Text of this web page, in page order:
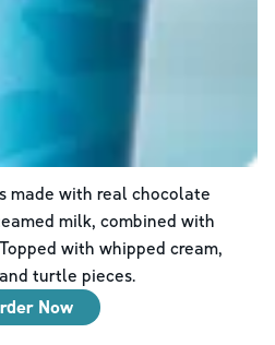
made with real chocolate
milk, combined with
with whipped cream,
turtle pieces.
Now